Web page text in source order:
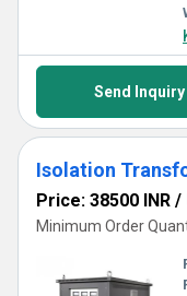
Send Inquiry
Isolation
Price: 38500 INR /
Minimum Order